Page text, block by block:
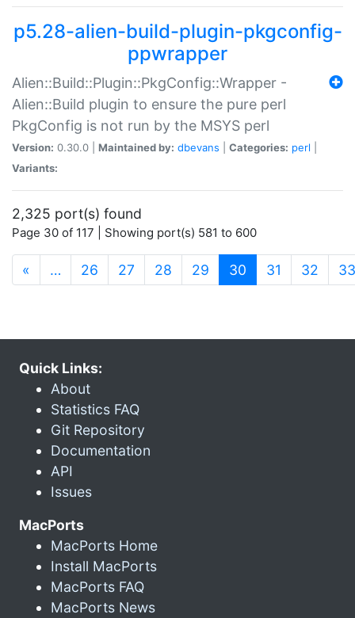
p5.28-alien-build-plugin-pkgconfig-
ppwrapper
Alien::Build::Plugin::PkgConfig::Wrapper -
Alien::Build plugin to ensure the pure perl
PkgConfig is not run by the MSYS perl
Version: 0.30.0 | Maintained by: dbevans Categories: perl
Variants:
2,325 port(s) found
Page 30 of 117 | Showing port(s) 581 to 600
« … 26 27 28 29 30 (current)
31 32 33
Quick Links:
About
Statistics FAQ
Git Repository
Documentation
API
Issues
MacPorts
MacPorts Home
Install MacPorts
MacPorts FAQ
MacPorts News